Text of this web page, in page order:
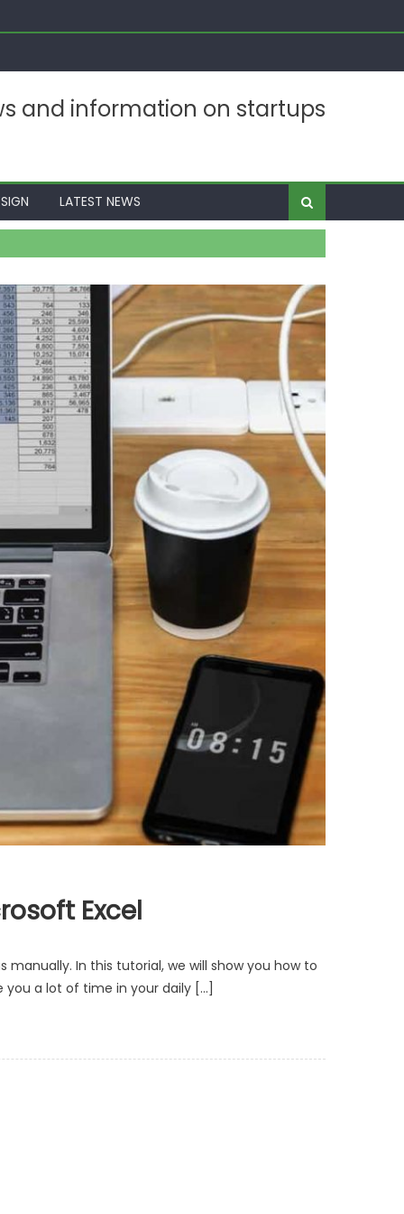
and information on startups
LATEST NEWS
Excel
In this tutorial, we will show you how to
a lot of time in your daily […]